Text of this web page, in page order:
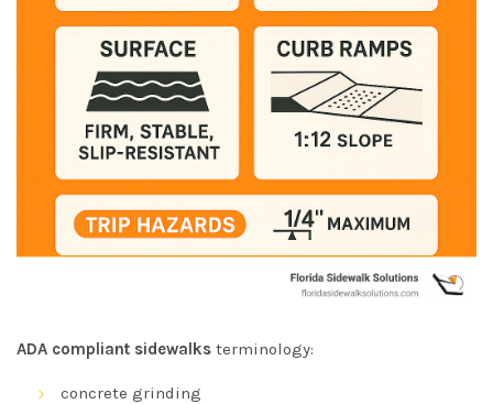
ADA compliant sidewalks terminology:
concrete grinding